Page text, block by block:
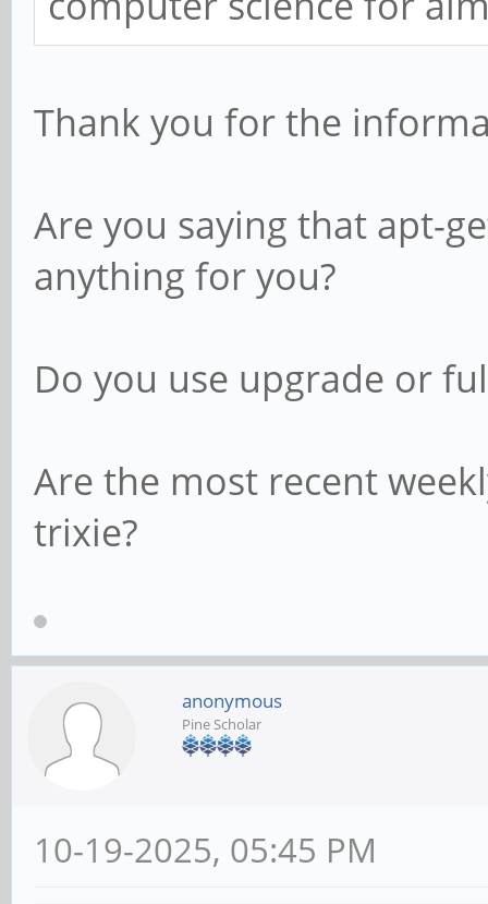
Thank you for the
Are you saying that apt-
anything for you?
Do you use upgrade or
Are the most recent
trixie?
anonymous
Pine Scholar
10-19-2025, 05:45 PM